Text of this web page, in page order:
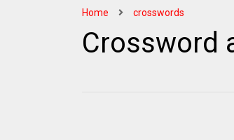
Home crosswords
Crossword